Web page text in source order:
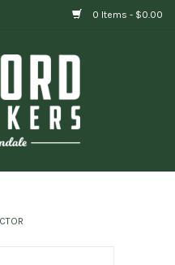
0 Items - $0.00